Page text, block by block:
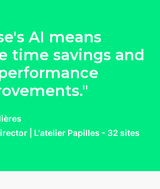
AI means
time savings and
| L'atelier Papilles - 32 sites